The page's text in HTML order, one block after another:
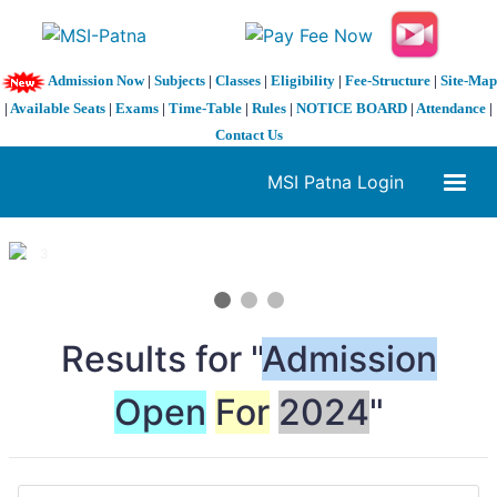
Admission Now| Subjects| Classes| Eligibility| Fee-Structure| Site-Map
| Available Seats | Exams | Time-Table | Rules | NOTICE BOARD | Attendance |
Contact Us
MSI Patna Login
1 / 3
Results for "Admission
Open For 2024"